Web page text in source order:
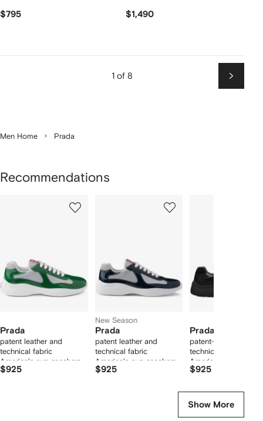
$795 $1,490
1 of 8
Next
Men Home Prada
Recommendations
Prada
patent leather and
technical fabric
America's cup sneakers
$925
New Season
Prada
patent leather and
technical fabric
America's cup sneakers
$925
Prada
patent-leather and
technical fabric
America's Cup
$925
Show More